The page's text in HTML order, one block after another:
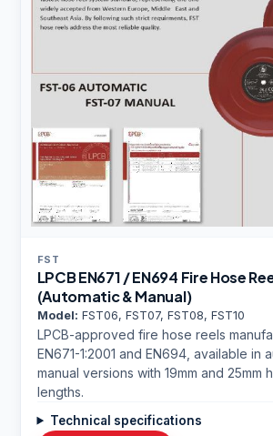
FST
LPCB EN671 / EN694 Fire Hose
(Automatic & Manual)
Model: FST06, FST07, FST08, FST10
LPCB-approved fire hose reels
EN671-1:2001 and EN694, available in
manual versions with 19mm and 25mm
lengths.
Technical specifications